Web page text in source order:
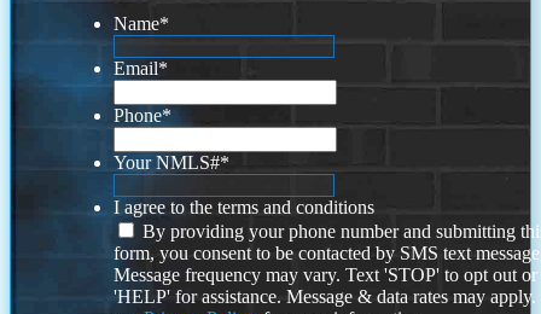
Name*
Email*
Phone*
Your NMLS#*
I agree to the terms and conditions
By providing your phone number and submitting
form, you consent to be contacted by SMS text
Message frequency may vary. Text 'STOP' to opt out or
'HELP' for assistance. Message & data rates may